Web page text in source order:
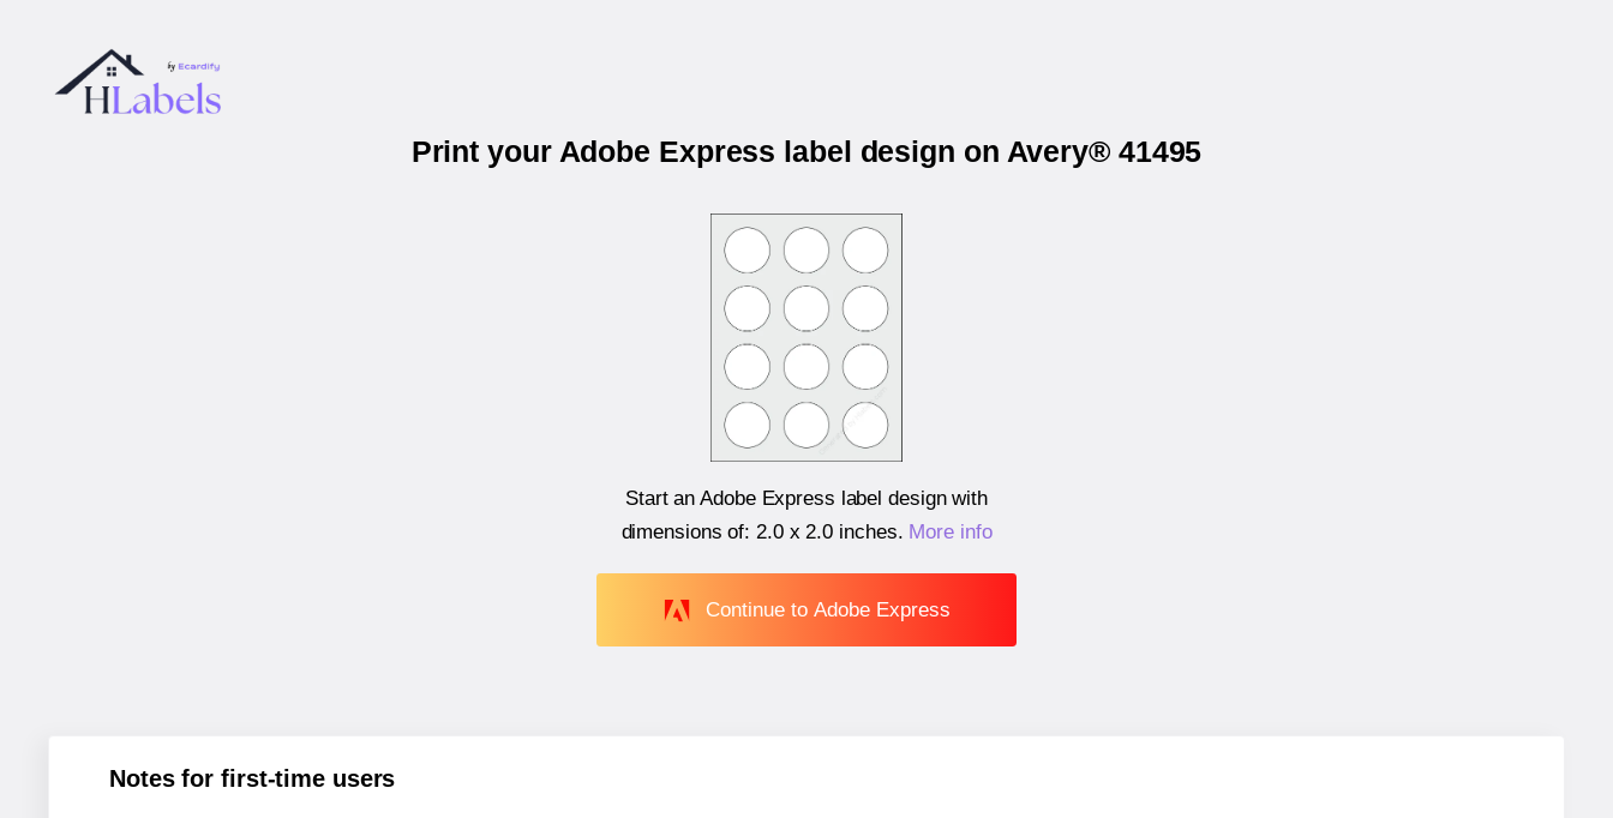
Print your Adobe Express label design on Avery® 41495
Start an Adobe Express label design with
dimensions of:2.0 x 2.0 inches. More info
Continue to Adobe Express
Notes for first-time users